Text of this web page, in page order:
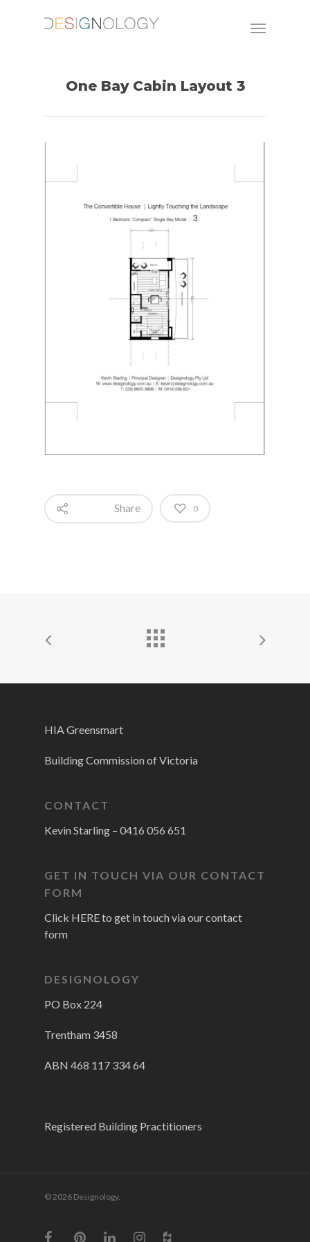
One Bay Cabin Layout 3
Share 0
HIA Greensmart
Building Commission of Victoria
CONTACT
Kevin Starling – 0416 056 651
GET IN TOUCH VIA OUR CONTACT
FORM
Click HERE to get in touch via our contact
form
DESIGNOLOGY
PO Box 224
Trentham 3458
ABN 468 117 334 64
Registered Building Practitioners
© 2026 Designology.